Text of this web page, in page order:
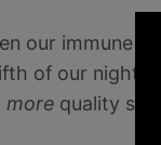
our immune
of our
more quality